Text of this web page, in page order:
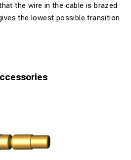
the wire in the cable is brazed
the lowest possible transition